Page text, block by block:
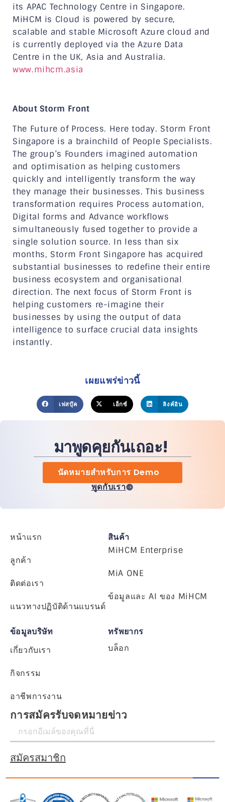
its APAC Technology Centre in Singapore.
MiHCM is Cloud is powered by secure,
scalable and stable Microsoft Azure cloud and
is currently deployed via the Azure Data
Centre in the UK, Asia and Australia.
www.mihcm.asia
About Storm Front
The Future of Process. Here today. Storm Front
Singapore is a brainchild of People Specialists.
The group’s Founders imagined automation
and optimisation as helping customers
quickly and intelligently transform the way
they manage their businesses. This business
transformation requires Process automation,
Digital forms and Advance workflows
simultaneously fused together to provide a
single solution source. In less than six
months, Storm Front Singapore has acquired
substantial businesses to redefine their entire
business ecosystem and organisational
direction. The next focus of Storm Front is
helping customers re-imagine their
businesses by using the output of data
intelligence to surface crucial data insights
instantly.
เผยแพร่ข่าวนี้
เฟสบุ๊ค เอ็กซ์ ลิงค์อิน
มาพูดคุยกันเถอะ!
นัดหมายสำหรับการ Demo
พูดกับเรา
หน้าแรก
ลูกค้า
ติดต่อเรา
แนวทางปฏิบัติด้านแบรนด์
สินค้า
MiHCM Enterprise
MiA ONE
ข้อมูลและ AI ของ MiHCM
ข้อมูลบริษัท
เกี่ยวกับเรา
กิจกรรม
อาชีพการงาน
ทรัพยากร
บล็อก
การสมัครรับจดหมายข่าว
สมัครสมาชิก